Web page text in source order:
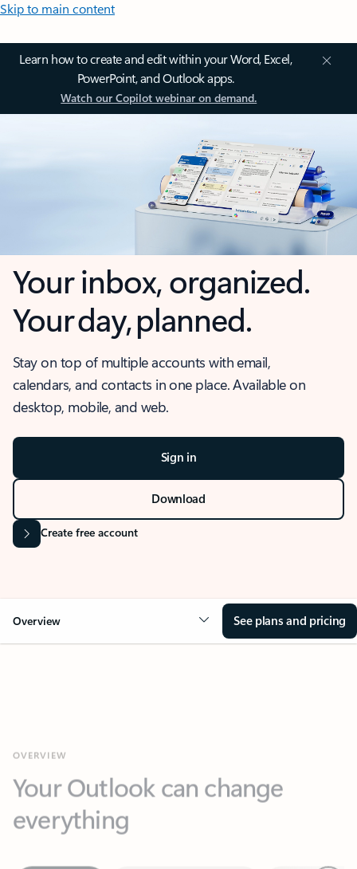
Skip to main content
Learn how to create and edit within your Word, Excel,
PowerPoint, and Outlook apps.
Watch our Copilot webinar on demand.
Your inbox, organized.
Your day, planned.
Stay on top of multiple accounts with email,
calendars, and contacts in one place. Available on
desktop, mobile, and web.
Sign in
Download
Create free account
Overview See plans and pricing
everything
Key benefits Get more from Outlook